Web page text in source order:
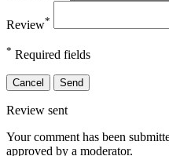
Review*
* Required fields
Cancel Send
Review sent
Your comment has been
approved by a moderator.